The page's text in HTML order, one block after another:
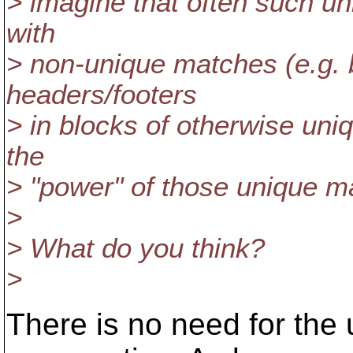
with
> non-unique matches
headers/footers
> in blocks of otherwise
the
> "power" of those unique
>
> What do you think?
>
There is no need for the